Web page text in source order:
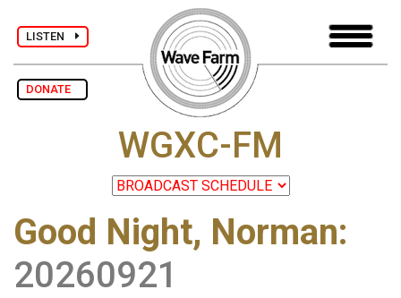
LISTEN
DONATE
WGXC-FM
Good Night, Norman:
20260921